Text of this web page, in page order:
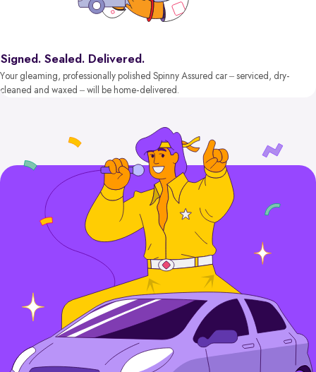
Signed. Sealed. Delivered.
Your gleaming, professionally polished Spinny Assured car – serviced, dry-
cleaned and waxed – will be home-delivered.